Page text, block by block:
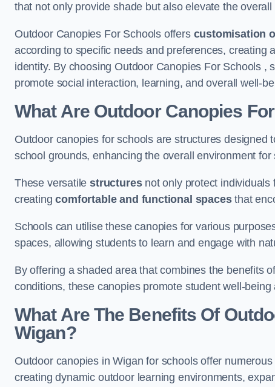
that not only provide shade but also elevate the
Outdoor Canopies For Schools offers customisation
according to specific needs and preferences, creating
identity. By choosing Outdoor Canopies For Schools
promote social interaction, learning, and overall well-
What Are Outdoor Canopies
Outdoor canopies for schools are structures
school grounds, enhancing the overall environment for
These versatilestructuresnot only protect individuals
creatingcomfortable and functional spacesthat
Schools can utilise these canopies for various
spaces, allowing students to learn and engage with
By offering a shaded area that combines the benefits
conditions, these canopies promote student well-being
What Are The Benefits Of
Wigan?
Outdoor canopies in Wigan for schools offer
creating dynamic outdoor learning environments,